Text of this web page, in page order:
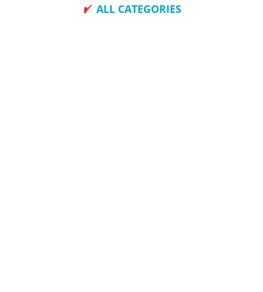
ALL CATEGORIES